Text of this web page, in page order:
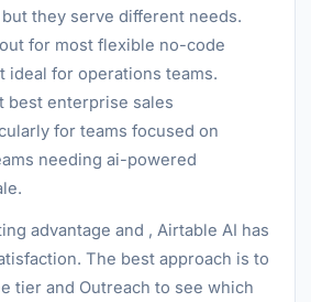
they serve different needs.
for most flexible no-code
ideal for operations teams.
best enterprise sales
for teams focused on
needing ai-powered
advantage and , Airtable AI has
The best approach is to
tier and Outreach to see which